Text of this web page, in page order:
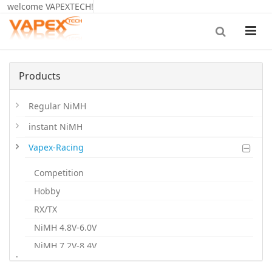
welcome VAPEXTECH!
Products
Regular NiMH
instant NiMH
Vapex-Racing
Competition
Hobby
RX/TX
NiMH 4.8V-6.0V
NiMH 7.2V-8.4V
NiMH 9.6V-12V
.